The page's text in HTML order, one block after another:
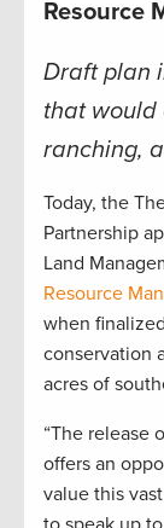
Resource
Draft plan
that would
ranching,
Today, the
Partnership
Land
Resource
when
conservation
acres of
“The release
offers an
value this